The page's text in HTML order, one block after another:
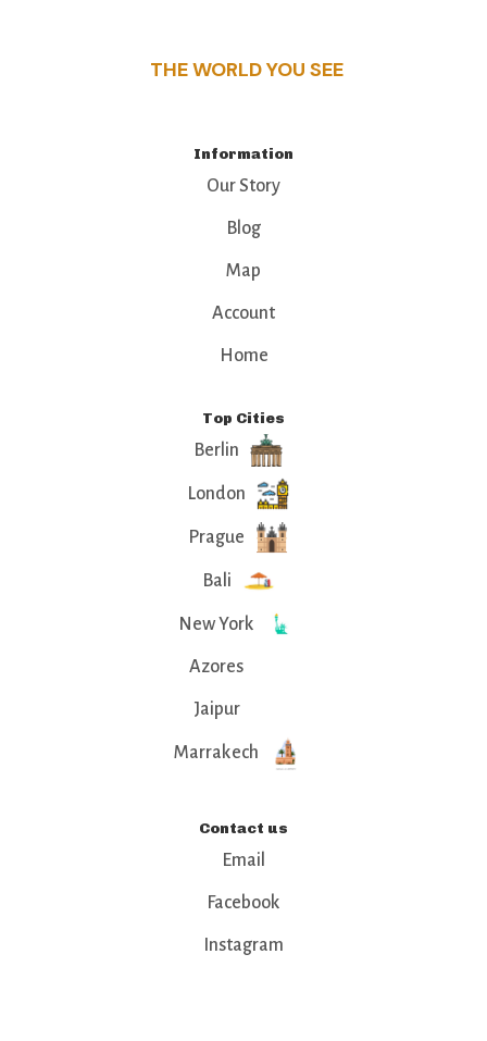
THE WORLD YOU SEE
Information
Our Story
Blog
Map
Account
Home
Top Cities
Berlin
London
Prague
Bali
New York
Azores
Jaipur
Marrakech
Contact us
Email
Facebook
Instagram